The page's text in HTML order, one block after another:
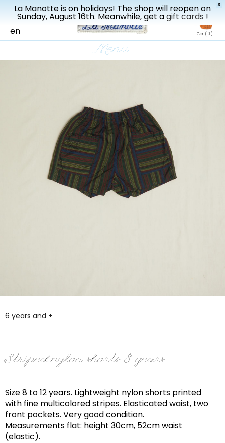
X
La Manotte is on holidays! The shop will reopen on
Sunday, August 16th. Meanwhile, get agift cards !
New drop every three weeks
fr
en
Cart( 0 )
Menu
6 years and +
Striped nylon shorts 8 years
Size 8 to 12 years. Lightweight nylon shorts printed
with fine multicolored stripes. Elasticated waist, two
front pockets. Very good condition.
Measurements flat: height 30cm, 52cm waist
(elastic).